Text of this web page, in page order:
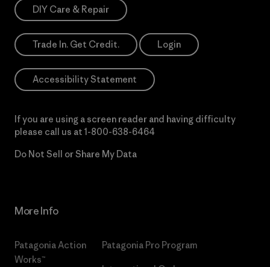
DIY Care & Repair
Trade In. Get Credit. Login
Accessibility Statement
If you are using a screen reader and having difficulty
please call us at 1-800-638-6464
Do Not Sell or Share My Data
More Info
Patagonia Action
Works™
Patagonia Pro Program